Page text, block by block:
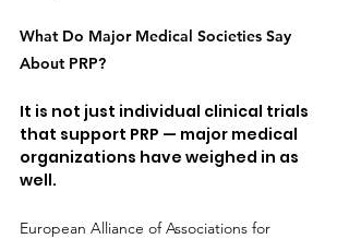
What Do Major Medical Societies Say
About PRP?
It is not just individual clinical trials
that support PRP — major medical
organizations have weighed in as
well.
European Alliance of Associations for